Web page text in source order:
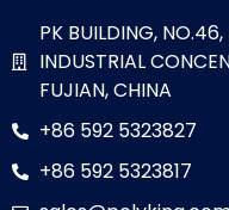
PK BUILDING,
INDUSTRIAL
FUJIAN, CHINA
+86 592 5323827
+86 592 5323817